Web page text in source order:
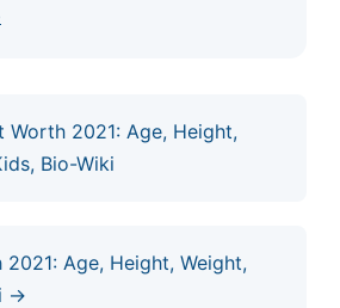
Worth 2021: Age, Height,
Bio-Wiki
Age, Height, Weight,
→